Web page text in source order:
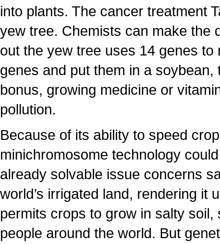
into plants. The cancer treatment
yew tree. Chemists can make the
out the yew tree uses 14 genes
genes and put them in a soybean,
bonus, growing medicine or
pollution.
Because of its ability to speed
minichromosome technology
already solvable issue concerns
world’s irrigated land, rendering it
permits crops to grow in salty
people around the world. But